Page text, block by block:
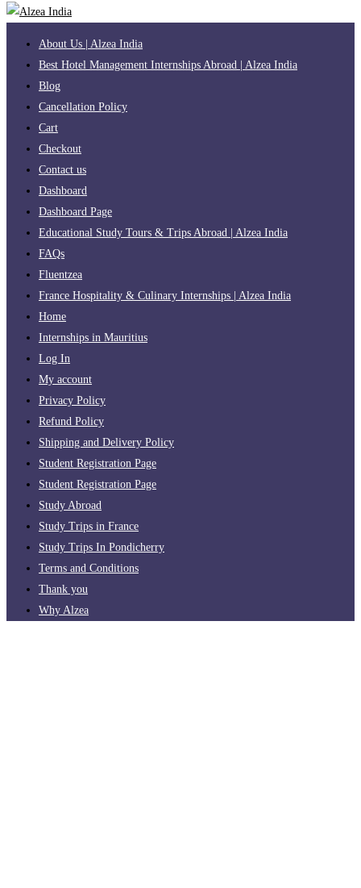
About Us | Alzea India
Best Hotel Management Internships Abroad | Alzea India
Blog
Cancellation Policy
Cart
Checkout
Contact us
Dashboard
Dashboard Page
Educational Study Tours & Trips Abroad | Alzea India
FAQs
Fluentzea
France Hospitality & Culinary Internships | Alzea India
Home
Internships in Mauritius
Log In
My account
Privacy Policy
Refund Policy
Shipping and Delivery Policy
Student Registration Page
Student Registration Page
Study Abroad
Study Trips in France
Study Trips In Pondicherry
Terms and Conditions
Thank you
Why Alzea